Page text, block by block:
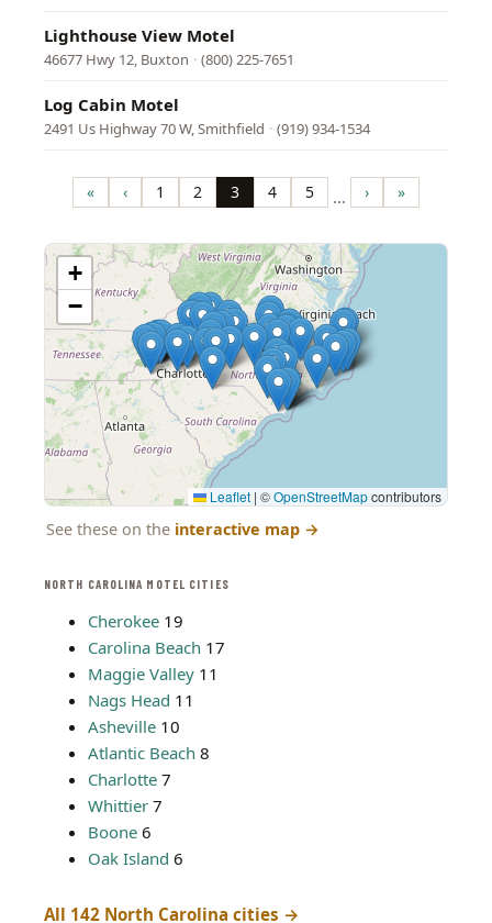
NORTH CAROLINA MOTEL CITIES
Cherokee 19
Carolina Beach 17
Maggie Valley 11
Nags Head 11
Asheville 10
Atlantic Beach 8
Charlotte 7
Whittier 7
Boone 6
Oak Island 6
All 142 North Carolina cities →
Lighthouse View Motel
46677 Hwy 12, Buxton · (800) 225-7651
Log Cabin Motel
2491 Us Highway 70 W, Smithfield · (919) 934-1534
Pagination
First
page
« Previous
page
‹ Page
1 Page
2 Page
3 Page
4 Page
5 … Next
page
› Last
page
»
+
−
Leaflet | ©OpenStreetMapcontributors
See these on the interactive map →